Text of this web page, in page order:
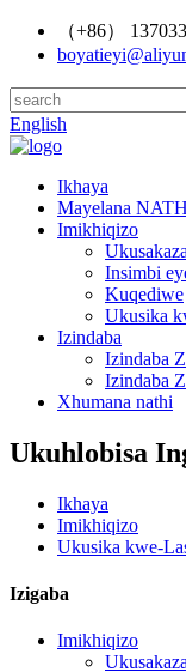
（+86）
English
Ikhaya
Mayelana
Imikhiqizo
Ukusakaza
Insimbi
Kuqediwe
Ukusika
Izindaba
Izindaba
Izindaba
Xhumana nathi
Ukuhlobisa
Ikhaya
Imikhiqizo
Ukusika kwe-
Izigaba
Imikhiqizo
Ukusakaza